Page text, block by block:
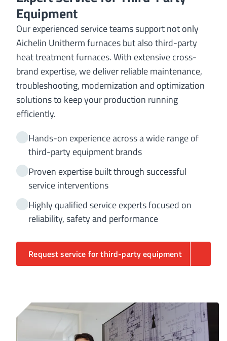
Equipment
Our experienced service teams support not only
Aichelin Unitherm furnaces but also third-party
heat treatment furnaces. With extensive cross-
brand expertise, we deliver reliable maintenance,
troubleshooting, modernization and optimization
solutions to keep your production running
efficiently.
Hands-on experience across a wide range of
third-party equipment brands
Proven expertise built through successful
service interventions
Highly qualified service experts focused on
reliability, safety and performance
Request service for third-party equipment